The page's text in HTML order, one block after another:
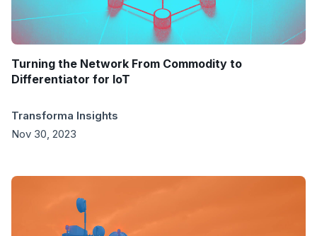
Turning the Network From Commodity to
Differentiator for IoT
Transforma Insights
Nov 30, 2023